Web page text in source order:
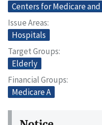
Centers for Medicare
Issue Areas
Hospitals
Target Groups
Elderly
Financial Groups
Medicare A